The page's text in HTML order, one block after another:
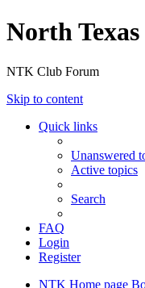
North
NTK Club Forum
Skip to content
Quick links
Unanswered
Active topics
Search
FAQ
Login
Register
NTK Home page